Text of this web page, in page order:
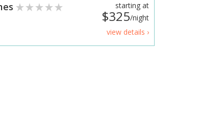
starting at
$325/night
view details ›